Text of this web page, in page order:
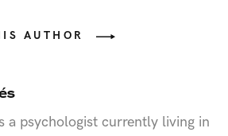
AUTHOR
a psychologist currently living in